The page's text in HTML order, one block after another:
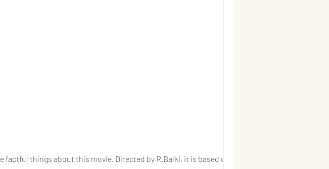
things about this movie. Directed by R.Balki, it is based on...